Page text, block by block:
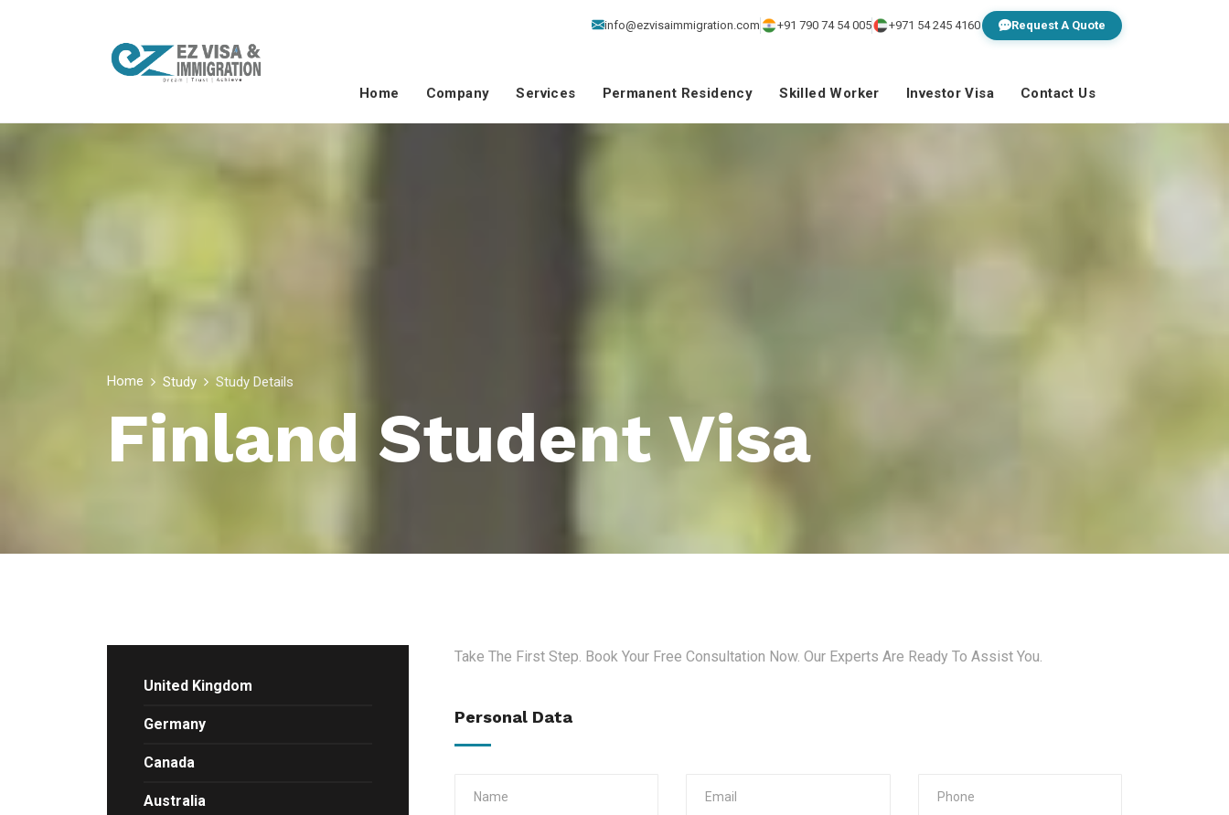
info@ezvisaimmigration.com +91 790 74 54 005 +971 54 245 4160 Request A Quote
Home Company Services Permanent Residency Skilled Worker Investor Visa Contact Us
Home Study Study Details
Finland Student Visa
United Kingdom
Germany
Canada
Australia
Take The First Step. Book Your Free Consultation Now. Our Experts Are Ready To Assist You.
Personal Data